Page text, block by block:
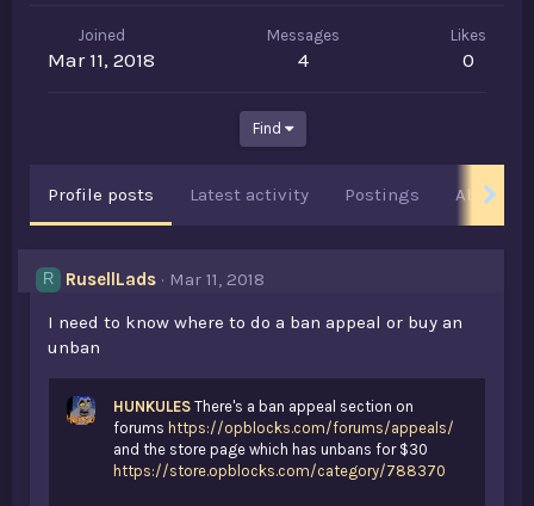
Joined
Mar 11, 2018
Messages
4
Likes
0
Find
Profile posts Latest activity Postings About
R RusellLads
Mar 11, 2018
I need to know where to do a ban appeal or buy an
unban
HUNKULES There's a ban appeal section on
forums https://opblocks.com/forums/appeals/
and the store page which has unbans for $30
https://store.opblocks.com/category/788370